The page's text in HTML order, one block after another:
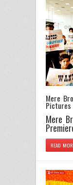
Mere
Pictures
Mere
READ